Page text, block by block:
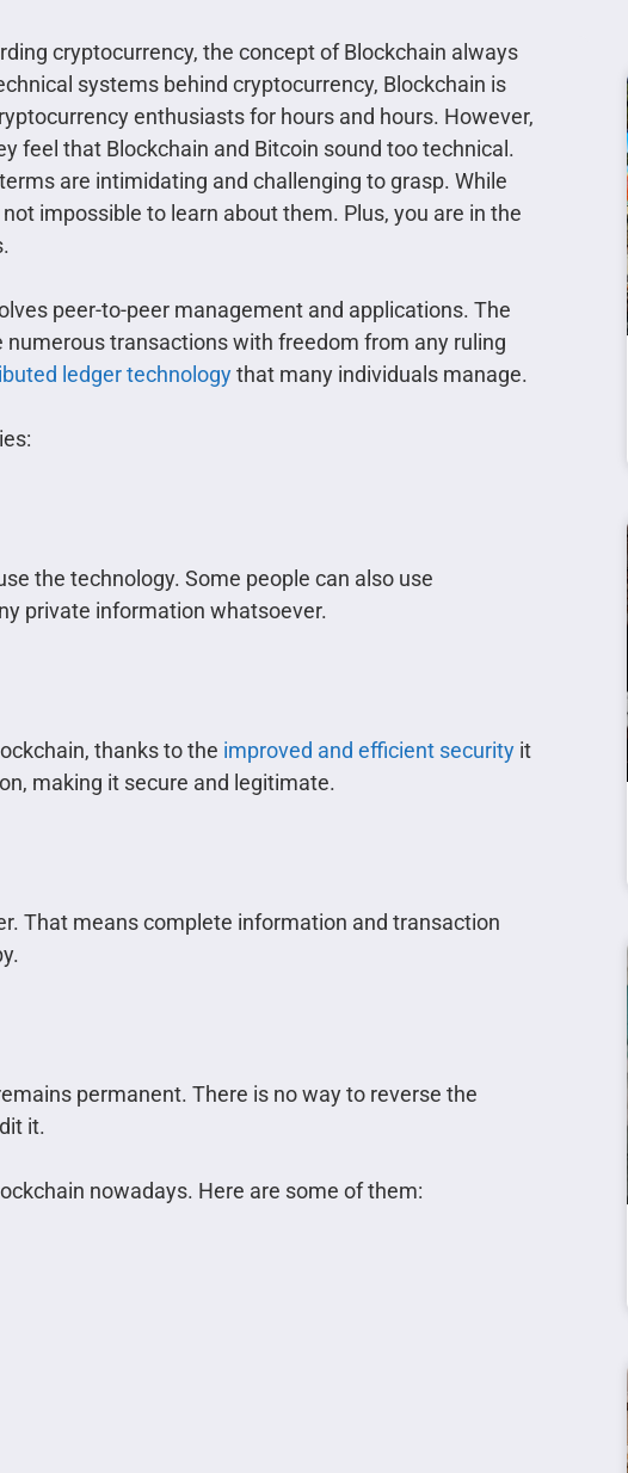
cryptocurrency, the concept of Blockchain always
systems behind cryptocurrency, Blockchain is
enthusiasts for hours and hours. However,
feel that Blockchain and Bitcoin sound too technical.
are intimidating and challenging to grasp. While
impossible to learn about them. Plus, you are in the
peer-to-peer management and applications. The
transactions with freedom from any ruling
ledger technologythat many individuals manage.
the technology. Some people can also use
private information whatsoever.
thanks to the improved and efficient security it
making it secure and legitimate.
That means complete information and transaction
permanent. There is no way to reverse the
it.
nowadays. Here are some of them: